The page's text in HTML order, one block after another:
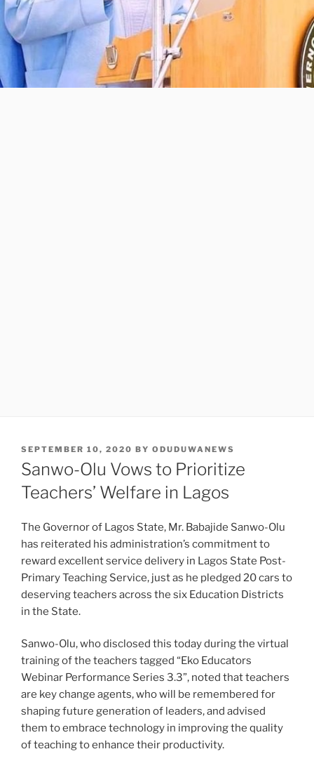
POSTED
ON
SEPTEMBER 10, 2020 BY ODUDUWANEWS
Sanwo-Olu Vows to Prioritize
Teachers’ Welfare in Lagos
The Governor of Lagos State, Mr. Babajide Sanwo-Olu
has reiterated his administration’s commitment to
reward excellent service delivery in Lagos State Post-
Primary Teaching Service, just as he pledged 20 cars to
deserving teachers across the six Education Districts
in the State.
Sanwo-Olu, who disclosed this today during the virtual
training of the teachers tagged “Eko Educators
Webinar Performance Series 3.3”, noted that teachers
are key change agents, who will be remembered for
shaping future generation of leaders, and advised
them to embrace technology in improving the quality
of teaching to enhance their productivity.